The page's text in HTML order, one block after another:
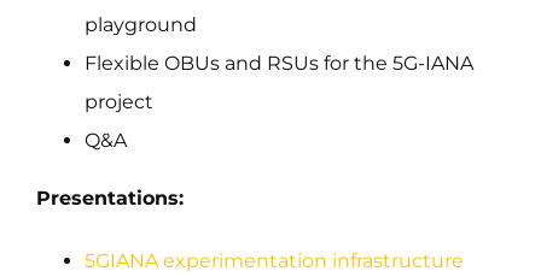
playground
Flexible OBUs and RSUs for the 5G-IANA
project
Q&A
Presentations:
5GIANA experimentation infrastructure